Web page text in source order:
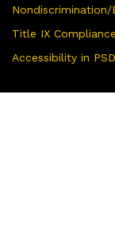
Title IX
Accessibility in